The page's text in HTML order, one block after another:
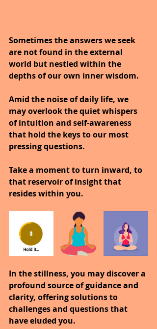
Sometimes the answers we seek
are not found in the external
world but nestled within the
depths of our own inner wisdom.
Amid the noise of daily life, we
may overlook the quiet whispers
of intuition and self-awareness
that hold the keys to our most
pressing questions.
Take a moment to turn inward, to
that reservoir of insight that
resides within you.
In the stillness, you may discover a
profound source of guidance and
clarity, offering solutions to
challenges and questions that
have eluded you.